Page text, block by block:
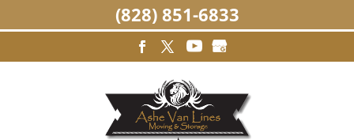
(828) 851-6833